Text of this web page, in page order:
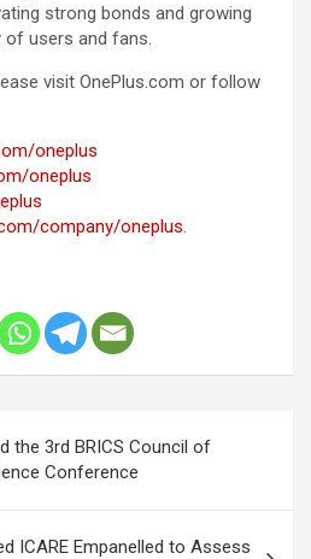
strong bonds and growing
users and fans.
visit OnePlus.com or follow
oneplus
oneplus
company/oneplus
the 3rd BRICS Council of
Conference
ICARE Empanelled to Assess